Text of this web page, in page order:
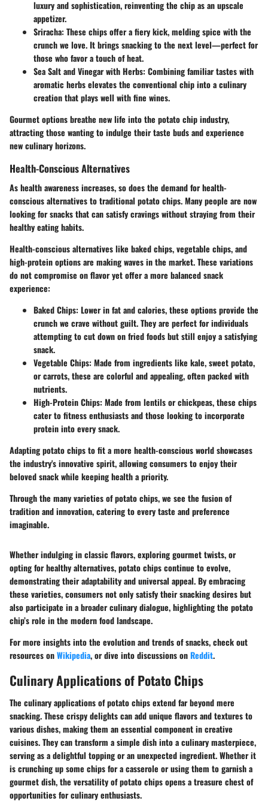
luxury and sophistication, reinventing the chip as an upscale
appetizer.
Sriracha: These chips offer a fiery kick, melding spice with the
crunch we love. It brings snacking to the next level—perfect for
those who favor a touch of heat.
Sea Salt and Vinegar with Herbs: Combining familiar tastes with
aromatic herbs elevates the conventional chip into a culinary
creation that plays well with fine wines.
Gourmet options breathe new life into the potato chip industry,
attracting those wanting to indulge their taste buds and experience
new culinary horizons.
Health-Conscious Alternatives
As health awareness increases, so does the demand for health-
conscious alternatives to traditional potato chips. Many people are now
looking for snacks that can satisfy cravings without straying from their
healthy eating habits.
Health-conscious alternatives like baked chips,vegetable chips, and
high-protein optionsare making waves in the market. These variations
do not compromise on flavor yet offer a more balanced snack
experience:
Baked Chips: Lower in fat and calories, these options provide the
crunch we crave without guilt. They are perfect for individuals
attempting to cut down on fried foods but still enjoy a satisfying
snack.
Vegetable Chips: Made from ingredients like kale, sweet potato,
or carrots, these are colorful and appealing, often packed with
nutrients.
High-Protein Chips: Made from lentils or chickpeas, these chips
cater to fitness enthusiasts and those looking to incorporate
protein into every snack.
Adapting potato chips to fit a more health-conscious world showcases
the industry's innovative spirit, allowing consumers to enjoy their
beloved snack while keeping health a priority.
Through the many varieties of potato chips, we see the fusion of
tradition and innovation, catering to every taste and preference
imaginable.
Whether indulging in classic flavors, exploring gourmet twists, or
opting for healthy alternatives, potato chips continue to evolve,
demonstrating their adaptability and universal appeal. By embracing
these varieties, consumers not only satisfy their snacking desires but
also participate in a broader culinary dialogue, highlighting the potato
chip’s role in the modern food landscape.
For more insights into the evolution and trends of snacks, check out
resources onWikipedia, or dive into discussions onReddit.
Culinary Applications of Potato Chips
The culinary applications of potato chips extend far beyond mere
snacking. These crispy delights can add unique flavors and textures to
various dishes, making them an essential component in creative
cuisines. They can transform a simple dish into a culinary masterpiece,
serving as a delightful topping or an unexpected ingredient. Whether it
is crunching up some chips for a casserole or using them to garnish a
gourmet dish, the versatility of potato chips opens a treasure chest of
opportunities for culinary enthusiasts.